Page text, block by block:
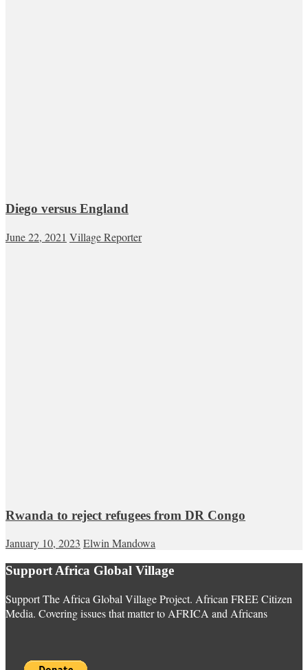
Diego versus England
June 22, 2021 Village Reporter
Rwanda to reject refugees from DR Congo
January 10, 2023 Elwin Mandowa
Support Africa Global Village
Support The Africa Global Village Project. African FREE Citizen
Media. Covering issues that matter to AFRICA and Africans